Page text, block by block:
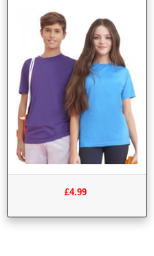
£4.99